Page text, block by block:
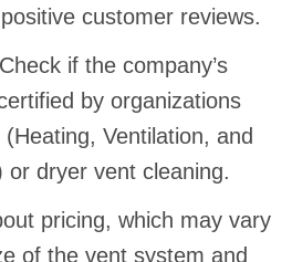
customer reviews.
Check if the company’s
by organizations
Ventilation, and
or dryer vent cleaning.
pricing, which may vary
of the vent system and